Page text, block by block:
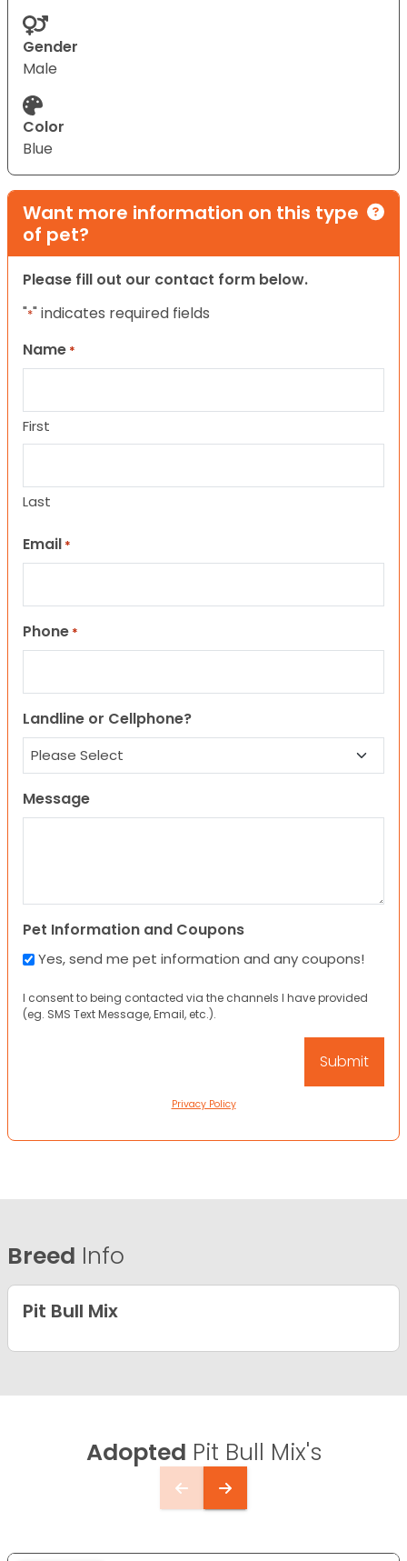
Gender
Male
Color
Blue
Want more information on this type
of pet?
Please fill out our contact form below.
"*" indicates required fields
Name *
First
Last
Email *
Phone *
Landline or Cellphone?
Message
Pet Information and Coupons
Yes, send me pet information and any coupons!
I consent to being contacted via the channels I have provided
(eg. SMS Text Message, Email, etc.).
Privacy Policy
Breed Info
Pit Bull Mix
Adopted Pit Bull Mix's